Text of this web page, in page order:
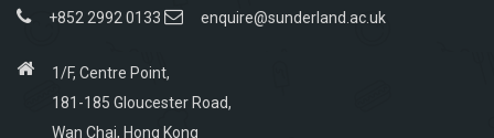
+852 2992 0133 enquire@sunderland.ac.uk
1/F, Centre Point,
181-185 Gloucester Road,
Wan Chai, Hong Kong